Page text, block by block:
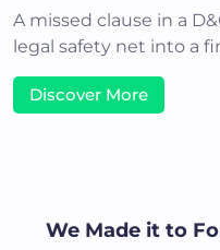
A missed clause in a
legal safety net into a
Discover More
We Made it to